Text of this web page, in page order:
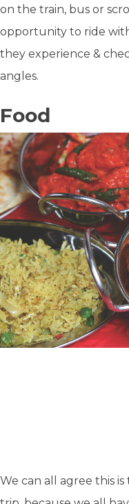
on the train, bus or
opportunity to ride
they experience &
angles.
Food
We can all agree this